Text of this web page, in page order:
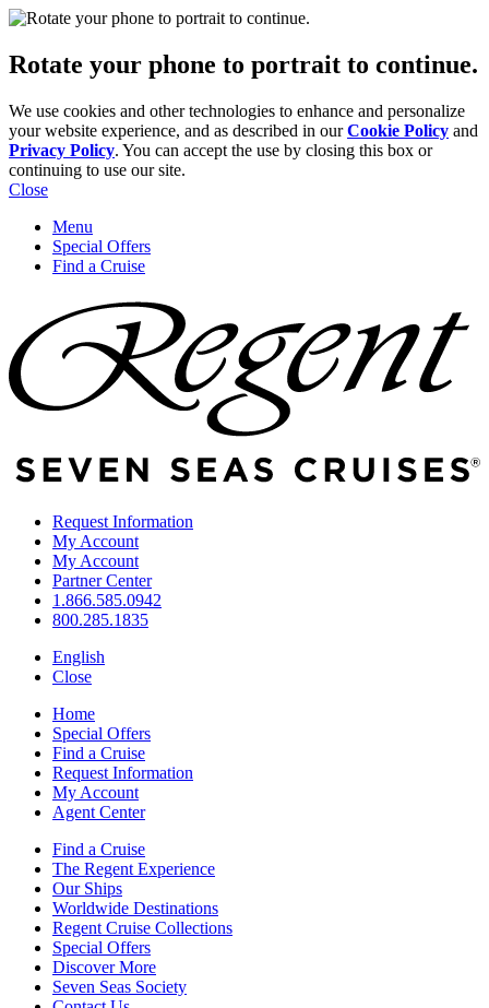
Rotate your phone to portrait to continue.
We use cookies and other technologies to enhance and personalize
your website experience, and as described in ourCookie Policy and
Privacy Policy. You can accept the use by closing this box or
continuing to use our site.
Close
Menu
Special Offers
Find a Cruise
Request Information
My Account
My Account
Partner Center
1.866.585.0942
800.285.1835
English
Close
Home
Special Offers
Find a Cruise
Request Information
My Account
Agent Center
Find a Cruise
The Regent Experience
Our Ships
Worldwide Destinations
Regent Cruise Collections
Special Offers
Discover More
Seven Seas Society